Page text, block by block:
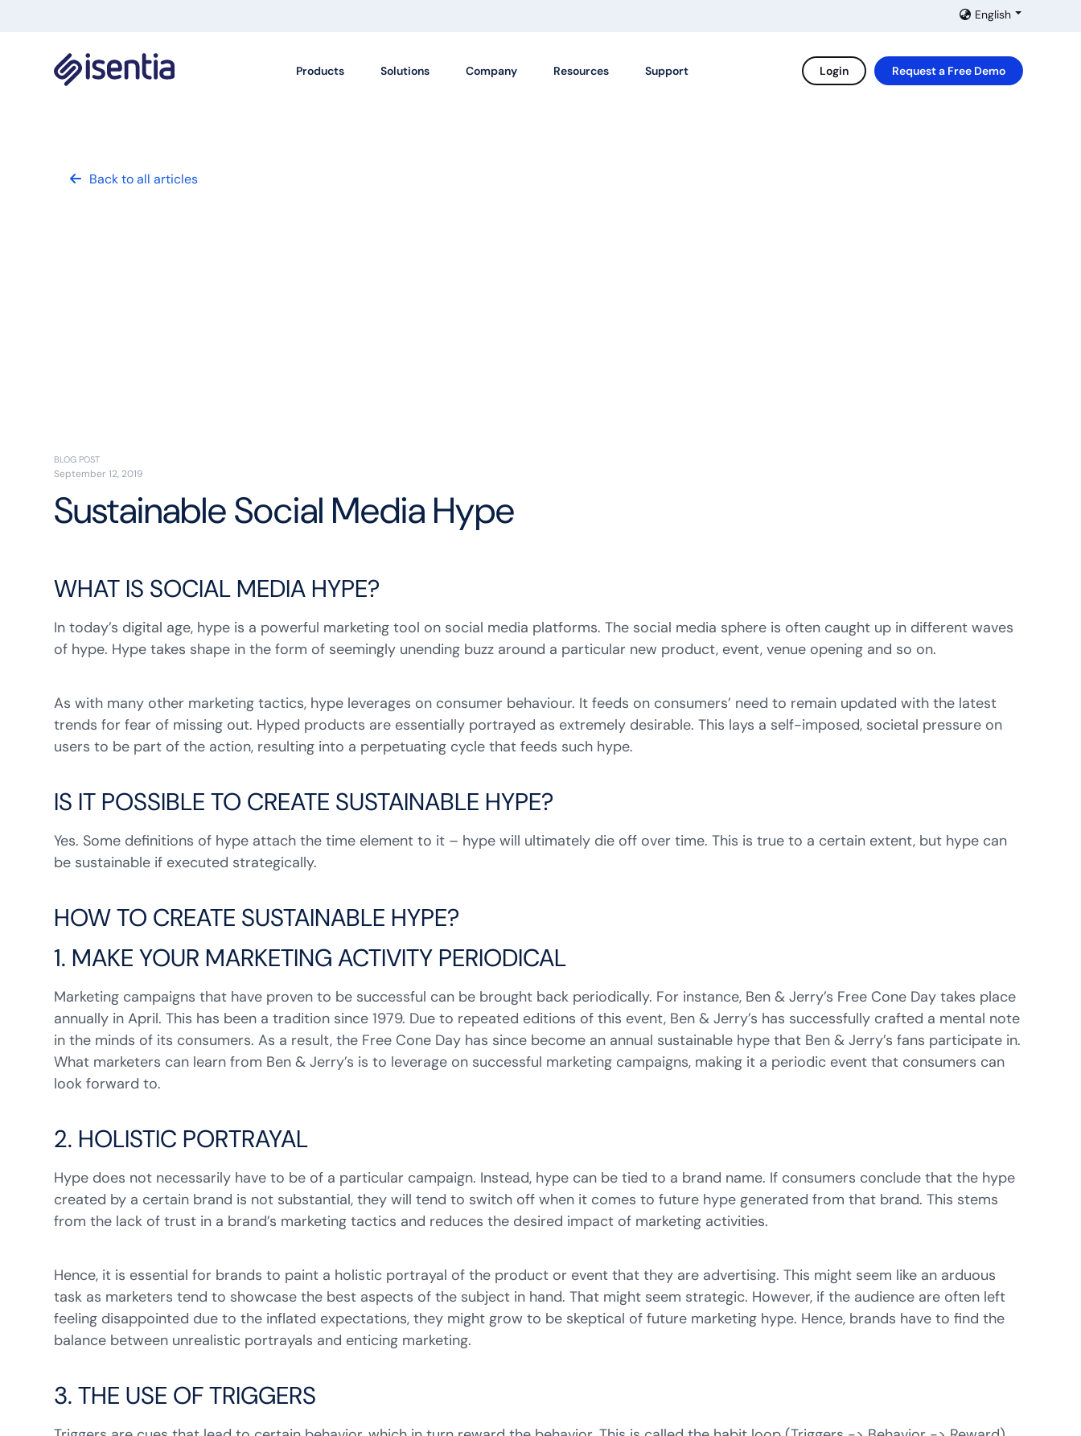
English
Products Solutions Company Resources Support Login Request a Free Demo
Back to all articles
BLOG POST
September 12, 2019
Sustainable Social Media Hype
WHAT IS SOCIAL MEDIA HYPE?
In today’s digital age, hype is a powerful marketing tool on social media platforms. The social media sphere is often caught up in different waves
of hype. Hype takes shape in the form of seemingly unending buzz around a particular new product, event, venue opening and so on.
As with many other marketing tactics, hype leverages on consumer behaviour. It feeds on consumers’ need to remain updated with the latest
trends for fear of missing out. Hyped products are essentially portrayed as extremely desirable. This lays a self-imposed, societal pressure on
users to be part of the action, resulting into a perpetuating cycle that feeds such hype.
IS IT POSSIBLE TO CREATE SUSTAINABLE HYPE?
Yes. Some definitions of hype attach the time element to it – hype will ultimately die off over time. This is true to a certain extent, but hype can
be sustainable if executed strategically.
HOW TO CREATE SUSTAINABLE HYPE?
1. MAKE YOUR MARKETING ACTIVITY PERIODICAL
Marketing campaigns that have proven to be successful can be brought back periodically. For instance, Ben & Jerry’s Free Cone Day takes place
annually in April. This has been a tradition since 1979. Due to repeated editions of this event, Ben & Jerry’s has successfully crafted a mental note
in the minds of its consumers. As a result, the Free Cone Day has since become an annual sustainable hype that Ben & Jerry’s fans participate in.
What marketers can learn from Ben & Jerry’s is to leverage on successful marketing campaigns, making it a periodic event that consumers can
look forward to.
2. HOLISTIC PORTRAYAL
Hype does not necessarily have to be of a particular campaign. Instead, hype can be tied to a brand name. If consumers conclude that the hype
created by a certain brand is not substantial, they will tend to switch off when it comes to future hype generated from that brand. This stems
from the lack of trust in a brand’s marketing tactics and reduces the desired impact of marketing activities.
Hence, it is essential for brands to paint a holistic portrayal of the product or event that they are advertising. This might seem like an arduous
task as marketers tend to showcase the best aspects of the subject in hand. That might seem strategic. However, if the audience are often left
feeling disappointed due to the inflated expectations, they might grow to be skeptical of future marketing hype. Hence, brands have to find the
balance between unrealistic portrayals and enticing marketing.
3. THE USE OF TRIGGERS